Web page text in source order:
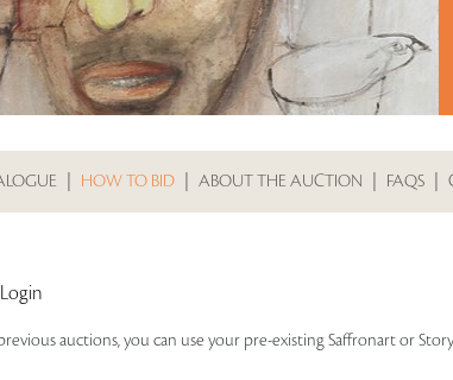
HOW TO BID ABOUT THE AUCTION FAQS
auctions, you can use your pre-existing Saffronart or